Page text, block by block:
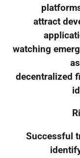
attract
watching
decentralized
Successful